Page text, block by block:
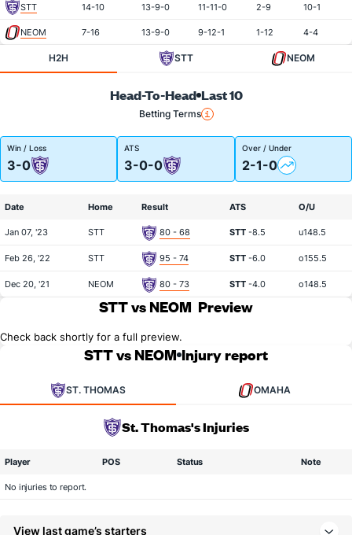
STT 14-10 13-9-0 11-11-0 2-9 10-1
NEOM 7-16 13-9-0 9-12-1 1-12 4-4
H2H STT NEOM
Head-To-Head Last 10
Betting Terms
Win / Loss
3-0
ATS
3-0-0
Over / Under
2-1-0
Date Home Result ATS O/U
Jan 07, '23 STT 80 - 68 STT -8.5 u148.5
Feb 26, '22 STT 95 - 74 STT -6.0 o155.5
Dec 20, '21 NEOM 80 - 73 STT -4.0 o148.5
STT vs NEOM Preview
Check back shortly for a full preview.
STT vs NEOM Injury report
ST. THOMAS OMAHA
St. Thomas's Injuries
Player POS Status Note
No injuries to report.
View last game’s starters